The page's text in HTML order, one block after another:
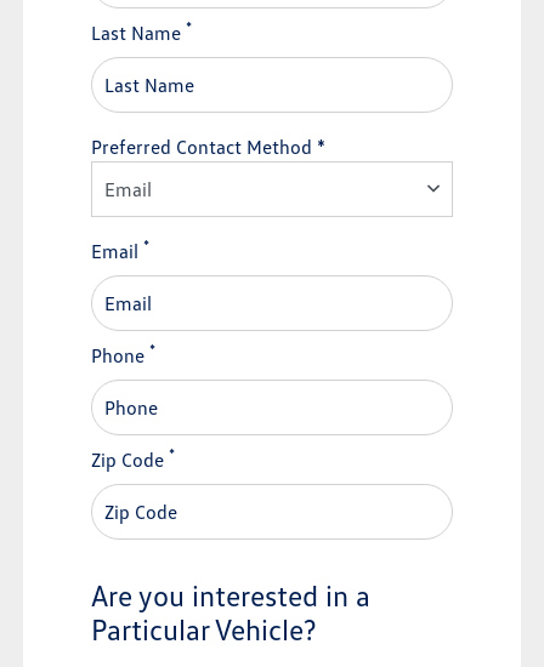
Last Name*
Preferred Contact Method *
Email
Email*
Phone*
Zip Code*
Are you interested in a
Particular Vehicle?